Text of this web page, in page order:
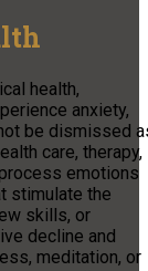
health,
anxiety,
be dismissed
care, therapy,
emotions
stimulate the
skills, or
decline and
meditation, or